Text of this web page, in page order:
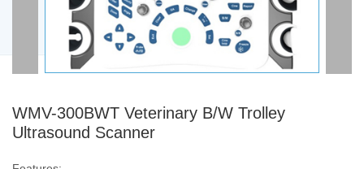
WMV-300BWT Veterinary B/W Trolley
Ultrasound Scanner